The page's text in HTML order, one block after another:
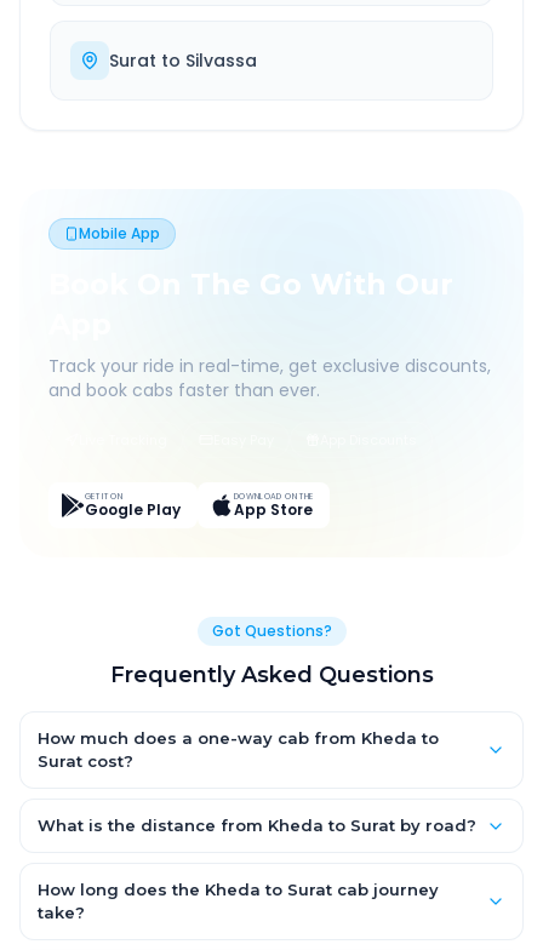
Surat to Silvassa
Mobile App
Book On The Go With Our
Track your ride in real-time, get exclusive discounts,
and book cabs faster than ever.
GET IT ON
Google Play
DOWNLOAD ON THE
App Store
Got Questions?
Frequently Asked Questions
How much does a one-way cab from Kheda to
Surat cost?
Hatchback, with Sedan and SUV priced a little higher. Every fare
What is the distance from Kheda to Surat by road?
road.
How long does the Kheda to Surat cab journey
take?